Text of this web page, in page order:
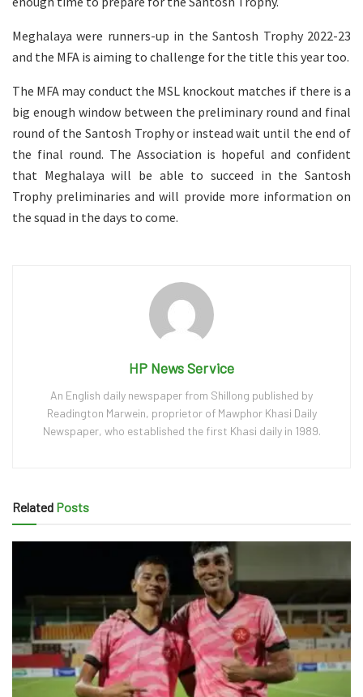
Meghalaya were runners-up in the Santosh Trophy 2022-23
and the MFA is aiming to challenge for the title this year too.
The MFA may conduct the MSL knockout matches if there is a
big enough window between the preliminary round and final
round of the Santosh Trophy or instead wait until the end of
the final round. The Association is hopeful and confident
that Meghalaya will be able to succeed in the Santosh
Trophy preliminaries and will provide more information on
the squad in the days to come.
HP News Service
An English daily newspaper from Shillong published by
Readington Marwein, proprietor of Mawphor Khasi Daily
Newspaper, who established the first Khasi daily in 1989.
Related Posts